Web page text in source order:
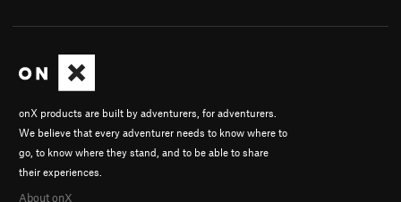
onX products are built by adventurers, for adventurers.
We believe that every adventurer needs to know where to
go, to know where they stand, and to be able to share
their experiences.
About onX